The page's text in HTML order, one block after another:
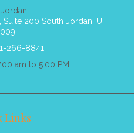
200 South Jordan, UT
266-8841
am to 5.00 PM
Links